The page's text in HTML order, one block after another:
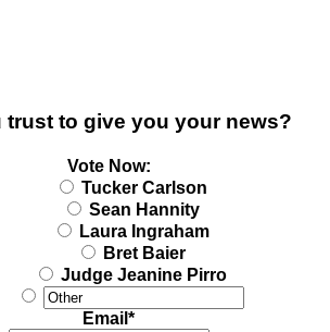
trust to give you your news?
Vote Now:
Tucker Carlson
Sean Hannity
Laura Ingraham
Bret Baier
Judge Jeanine Pirro
Email *